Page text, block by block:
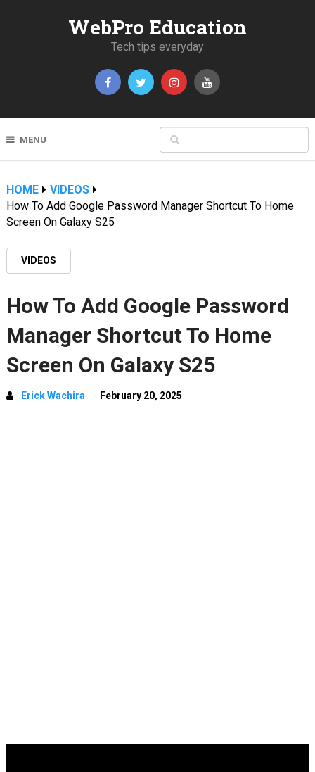
WebPro Education
Tech tips everyday
MENU
HOME
VIDEOS
How To Add Google Password Manager Shortcut To Home
Screen On Galaxy S25
VIDEOS
How To Add Google Password
Manager Shortcut To Home
Screen On Galaxy S25
Erick Wachira February 20, 2025